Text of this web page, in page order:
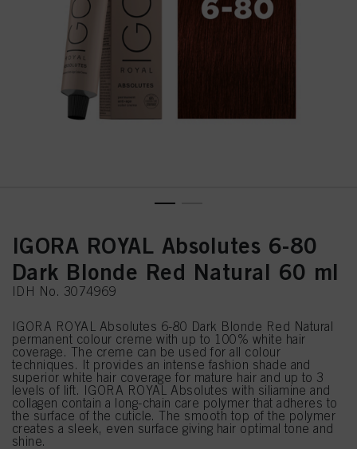
IGORA ROYAL Absolutes 6-80
Dark Blonde Red Natural 60 ml
IDH No. 3074969
IGORA ROYAL Absolutes 6-80 Dark Blonde Red Natural
permanent colour creme with up to 100% white hair
coverage. The creme can be used for all colour
techniques. It provides an intense fashion shade and
superior white hair coverage for mature hair and up to 3
levels of lift. IGORA ROYAL Absolutes with siliamine and
collagen contain a long-chain care polymer that adheres to
the surface of the cuticle. The smooth top of the polymer
creates a sleek, even surface giving hair optimal tone and
shine.